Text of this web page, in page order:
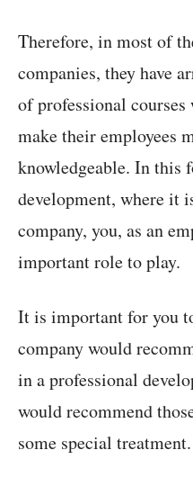
Therefore, in most of
companies, they have
of professional
make their employees
knowledgeable. In this
development, where it
company, you, as an
important role to play.
It is important for you
company would
in a professional
would recommend
some special treatment.